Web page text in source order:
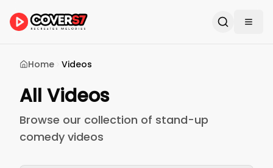
Home Videos
All Videos
Browse our collection of stand-up
comedy videos